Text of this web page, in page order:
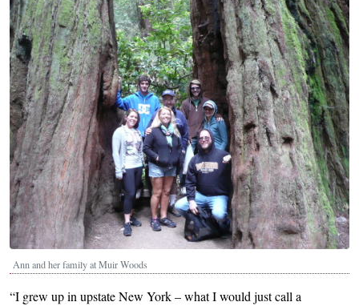
Ann and her family at Muir Woods
“I grew up in upstate New York – what I would just call a